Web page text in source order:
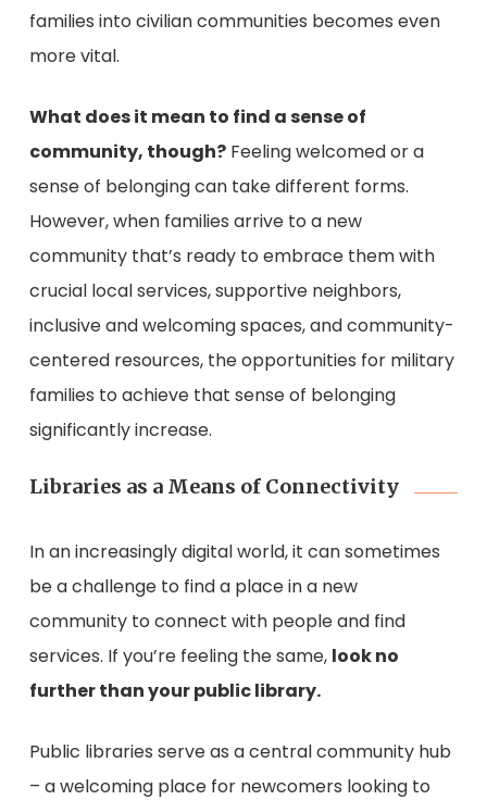
families into civilian communities becomes even
more vital.
What does it mean to find a sense of
community, though?Feeling welcomed or a
sense of belonging can take different forms.
However, when families arrive to a new
community that’s ready to embrace them with
crucial local services, supportive neighbors,
inclusive and welcoming spaces, and community-
centered resources, the opportunities for military
families to achieve that sense of belonging
significantly increase.
Libraries as a Means of Connectivity
In an increasingly digital world, it can sometimes
be a challenge to find a place in a new
community to connect with people and find
services. If you’re feeling the same, look no
further than your public library.
Public libraries serve as a central community hub
– a welcoming place for newcomers looking to